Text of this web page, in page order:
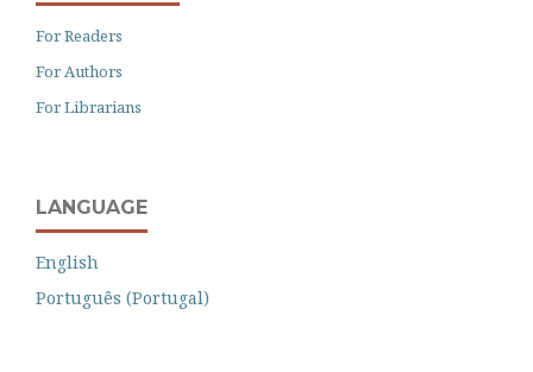
For Readers
For Authors
For Librarians
LANGUAGE
English
Português (Portugal)